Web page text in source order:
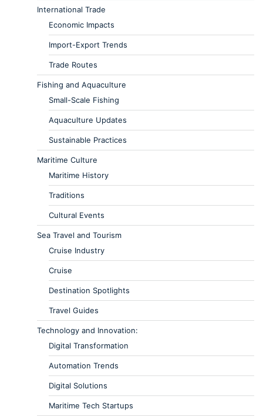
International Trade
Economic Impacts
Import-Export Trends
Trade Routes
Fishing and Aquaculture
Small-Scale Fishing
Aquaculture Updates
Sustainable Practices
Maritime Culture
Maritime History
Traditions
Cultural Events
Sea Travel and Tourism
Cruise Industry
Cruise
Destination Spotlights
Travel Guides
Technology and Innovation:
Digital Transformation
Automation Trends
Digital Solutions
Maritime Tech Startups